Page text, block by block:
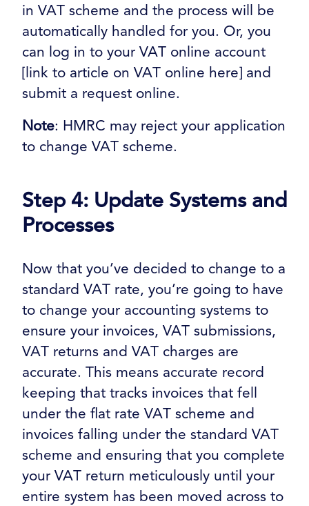
in VAT scheme and the process will be
automatically handled for you. Or, you
can log in to your VAT online account
[link to article on VAT online here] and
submit a request online.
Note: HMRC may reject your application
to change VAT scheme.
Step 4: Update Systems and
Processes
Now that you’ve decided to change to a
standard VAT rate, you’re going to have
to change your accounting systems to
ensure your invoices, VAT submissions,
VAT returns and VAT charges are
accurate. This means accurate record
keeping that tracks invoices that fell
under the flat rate VAT scheme and
invoices falling under the standard VAT
scheme and ensuring that you complete
your VAT return meticulously until your
entire system has been moved across to